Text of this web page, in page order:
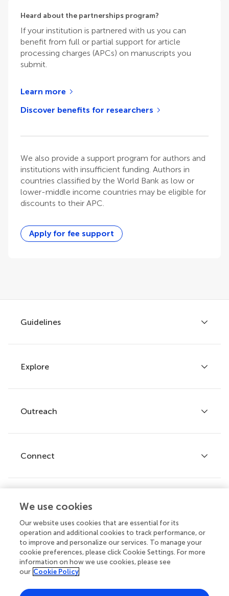
Heard about the partnerships program?
If your institution is partnered with us you can
benefit from full or partial support for article
processing charges (APCs) on manuscripts you
submit.
Learn more
Discover benefits for researchers
We also provide a support program for authors and
institutions with insufficient funding. Authors in
countries classified by the World Bank as low or
lower-middle income countries may be eligible for
discounts to their APC.
Apply for fee support
Guidelines
Author guidelines
Services for authors
Policies and publication ethics
Explore
Articles
Research Topics
Journals
Outreach
Frontiers Forum
Frontiers Policy Labs
Connect
Help center
Emails and alerts
Contact us
Submit
We use cookies
Our website uses cookies that are essential for its
operation and additional cookies to track performance, or
to improve and personalize our services. To manage your
cookie preferences, please click Cookie Settings. For more
information on how we use cookies, please see
our Cookie Policy